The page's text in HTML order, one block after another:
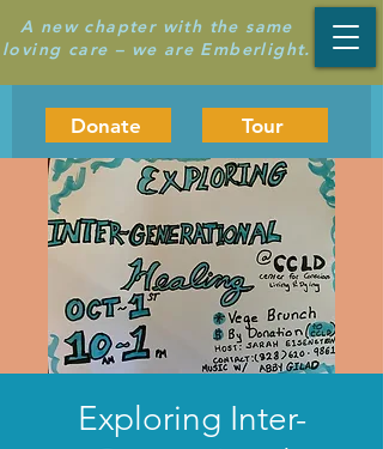
A new chapter with the same
loving care – we are Emberlight.
Donate Tour
Exploring Inter-